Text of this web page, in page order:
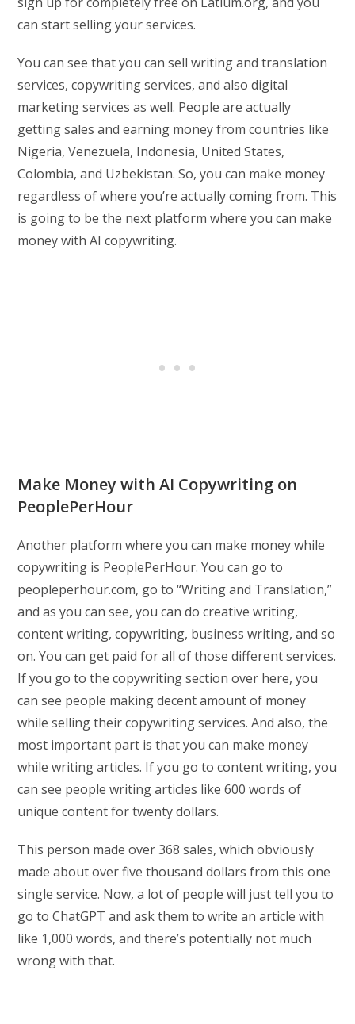
can start selling your services.
You can see that you can sell writing and translation
services, copywriting services, and also digital
marketing services as well. People are actually
getting sales and earning money from countries like
Nigeria, Venezuela, Indonesia, United States,
Colombia, and Uzbekistan. So, you can make money
regardless of where you’re actually coming from. This
is going to be the next platform where you can make
money with AI copywriting.
Make Money with AI Copywriting on
PeoplePerHour
Another platform where you can make money while
copywriting is PeoplePerHour. You can go to
peopleperhour.com, go to “Writing and Translation,”
and as you can see, you can do creative writing,
content writing, copywriting, business writing, and so
on. You can get paid for all of those different services.
If you go to the copywriting section over here, you
can see people making decent amount of money
while selling their copywriting services. And also, the
most important part is that you can make money
while writing articles. If you go to content writing, you
can see people writing articles like 600 words of
unique content for twenty dollars.
This person made over 368 sales, which obviously
made about over five thousand dollars from this one
single service. Now, a lot of people will just tell you to
go to ChatGPT and ask them to write an article with
like 1,000 words, and there’s potentially not much
wrong with that.